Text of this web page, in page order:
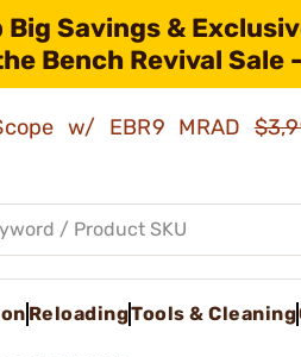
Big Savings &
Bench Revival Sale
w/ EBR9 MRAD
ReloadingTools & Cleaning